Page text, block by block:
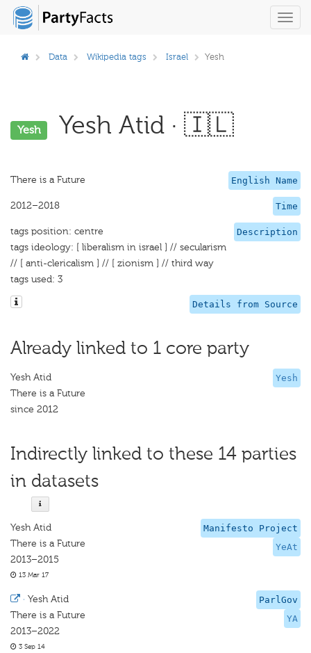
Data Wikipedia tags Israel Yesh
Yesh Yesh Atid · 🇮🇱
English Name
There is a Future
Time
2012–2018
Description
tags position: centre
tags ideology: [ liberalism in israel ] // secularism
// [ anti-clericalism ] // [ zionism ] // third way
tags used: 3
Details from Source
Already linked to 1 core party
Yesh
Yesh Atid
There is a Future
since 2012
Indirectly linked to these 14 parties
in datasets
Manifesto Project
YeAt
Yesh Atid
There is a Future
2013–2015
13 Mar 17
ParlGov
YA
· Yesh Atid
There is a Future
2013–2022
3 Sep 14